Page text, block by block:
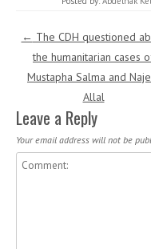
Post navigation
← The CDH questioned
the humanitarian cases
Mustapha Salma and
Allal
Leave a Reply
Your email address will not be